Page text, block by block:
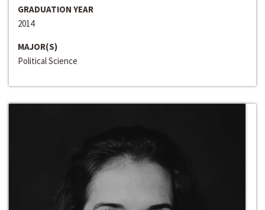
GRADUATION YEAR
2014
MAJOR(S)
Political Science